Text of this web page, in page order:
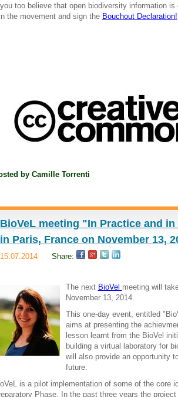
too believe that open biodiversity information
the movement and sign the Bouchout Declaration!
by Camille Torrenti
BioVeL meeting "In Practice and
in Paris, France on November 13,
15.07.2014 Share:
The next BioVel meeting will
November 13, 2014.
This one-day event, entitled
aims at presenting the
lesson learnt from the BioVel
building a virtual laboratory for
will also provide an opportunity
future.
is a pilot implementation of some of the core
Phase. In the past three years the